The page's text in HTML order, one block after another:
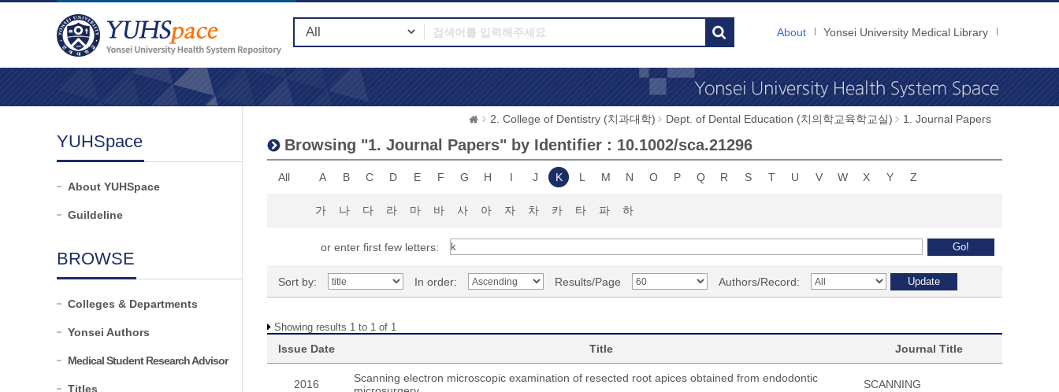
About Yonsei University Medical Library
YUHSpace
About YUHSpace
Guildeline
BROWSE
Colleges & Departments
Yonsei Authors
Medical Student Research Advisor
Titles
2. College of Dentistry (치과대학) Dept. of Dental Education (치의학교육학교실) 1. Journal Papers
Browsing "1. Journal Papers" by Identifier : 10.1002/sca.21296
All A B C D E F G H I J K L M N O P Q R S T U V W X Y Z
가 나 다 라 마 바 사 아 자 차 카 타 파 하
or enter first few letters:
Sort by: In order: Results/Page Authors/Record:
Showing results 1 to 1 of 1
Issue Date Title Journal Title
2016
Scanning electron microscopic examination of resected root apices obtained from endodontic
SCANNING